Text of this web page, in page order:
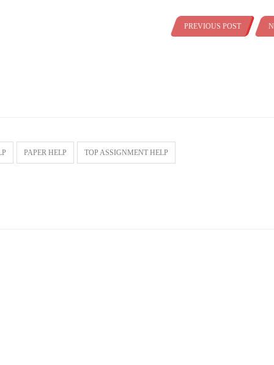
PREVIOUS POST
PAPER HELP TOP ASSIGNMENT HELP